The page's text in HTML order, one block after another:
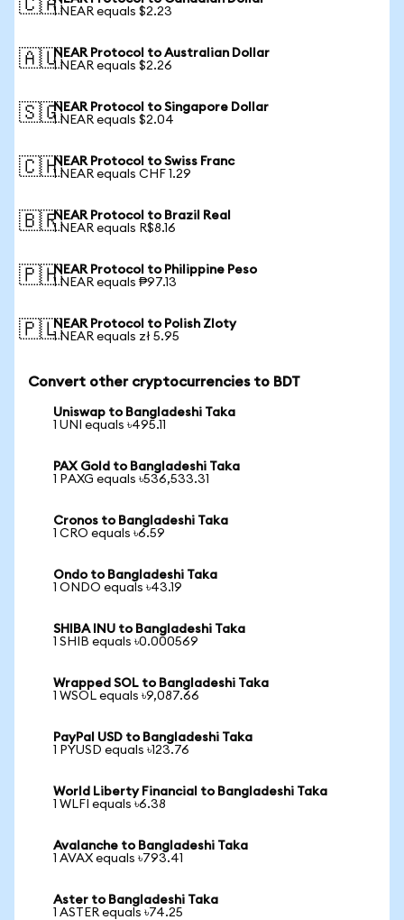
🇨🇦1 NEAR equals $2.23
🇦🇺NEAR Protocol to Australian Dollar
1 NEAR equals $2.26
🇸🇬NEAR Protocol to Singapore Dollar
1 NEAR equals $2.04
🇨🇭NEAR Protocol to Swiss Franc
1 NEAR equals CHF 1.29
🇧🇷NEAR Protocol to Brazil Real
1 NEAR equals R$8.16
🇵🇭NEAR Protocol to Philippine Peso
1 NEAR equals ₱97.13
🇵🇱NEAR Protocol to Polish Zloty
1 NEAR equals zł 5.95
Convert other cryptocurrencies to BDT
Uniswap to Bangladeshi Taka
1 UNI equals ৳495.11
PAX Gold to Bangladeshi Taka
1 PAXG equals ৳536,533.31
Cronos to Bangladeshi Taka
1 CRO equals ৳6.59
Ondo to Bangladeshi Taka
1 ONDO equals ৳43.19
SHIBA INU to Bangladeshi Taka
1 SHIB equals ৳0.000569
Wrapped SOL to Bangladeshi Taka
1 WSOL equals ৳9,087.66
PayPal USD to Bangladeshi Taka
1 PYUSD equals ৳123.76
World Liberty Financial to Bangladeshi Taka
1 WLFI equals ৳6.38
Avalanche to Bangladeshi Taka
1 AVAX equals ৳793.41
Aster to Bangladeshi Taka
1 ASTER equals ৳74.25